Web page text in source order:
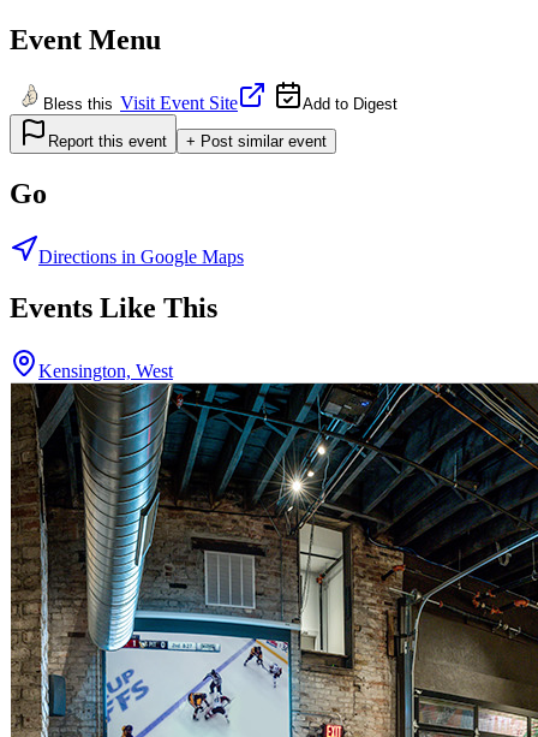
Event Menu
Bless this Visit Event Site Add to Digest
Report this event + Post similar event
Go
Directions in Google Maps
Events Like This
Kensington, West